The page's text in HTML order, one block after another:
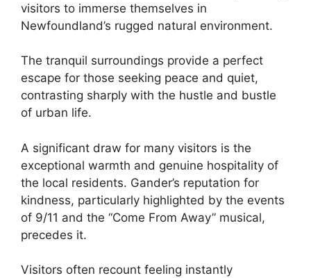
visitors to immerse themselves in
Newfoundland’s rugged natural environment.
The tranquil surroundings provide a perfect
escape for those seeking peace and quiet,
contrasting sharply with the hustle and bustle
of urban life.
A significant draw for many visitors is the
exceptional warmth and genuine hospitality of
the local residents. Gander’s reputation for
kindness, particularly highlighted by the events
of 9/11 and the “Come From Away” musical,
precedes it.
Visitors often recount feeling instantly